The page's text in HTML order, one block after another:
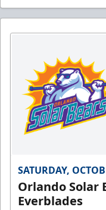
SATURDAY,
Orlando Solar
Everblades